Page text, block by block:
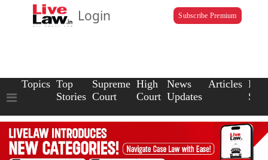
Login Subscribe Premium
Topics Top
Stories
Supreme
Court
High
Court
News
Updates
Articles Law